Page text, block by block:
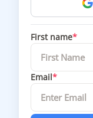
First name*
Email*